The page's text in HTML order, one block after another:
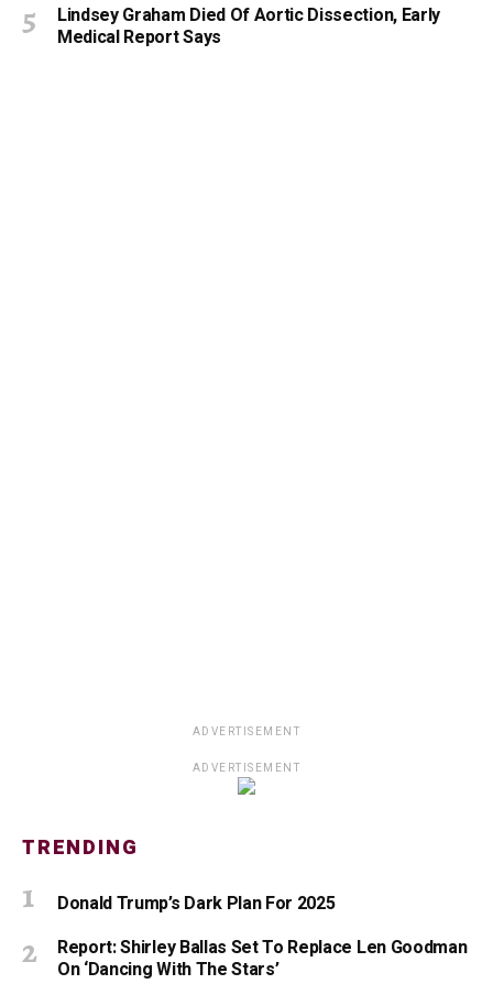
Lindsey Graham Died Of Aortic Dissection, Early
Medical Report Says
ADVERTISEMENT
ADVERTISEMENT
TRENDING
Donald Trump’s Dark Plan For 2025
Report: Shirley Ballas Set To Replace Len Goodman
On ‘Dancing With The Stars’